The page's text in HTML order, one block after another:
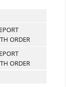
ORDER
ORDER